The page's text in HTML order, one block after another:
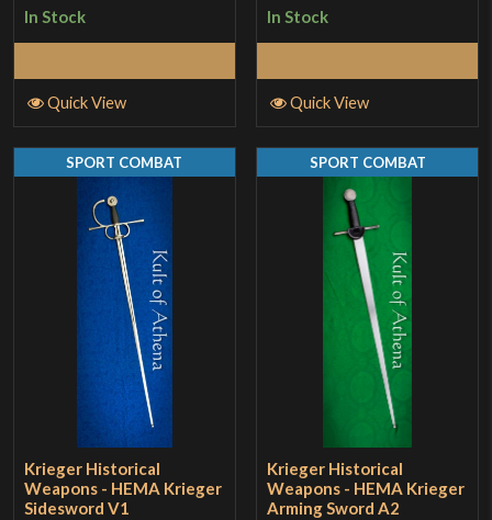
In Stock
Quick View
In Stock
Quick View
Krieger Historical
Weapons - HEMA Krieger
Sidesword V1
SPORT COMBAT
Krieger Historical
Weapons - HEMA Krieger
Arming Sword A2
SPORT COMBAT